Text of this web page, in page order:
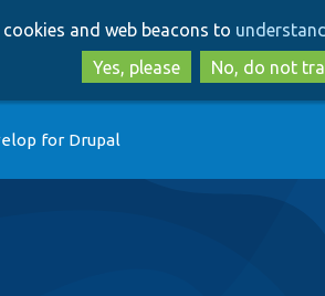
to
main
content
to
search
and web beacons to
Yes, please
No, do not
for Drupal